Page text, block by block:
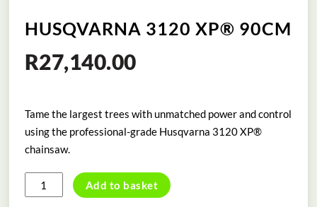
HUSQVARNA 3120 XP® 90CM
R27,140.00
Tame the largest trees with unmatched power and control
using the professional-grade Husqvarna 3120 XP®
chainsaw.
HUSQVARNA
3120
Add to basket